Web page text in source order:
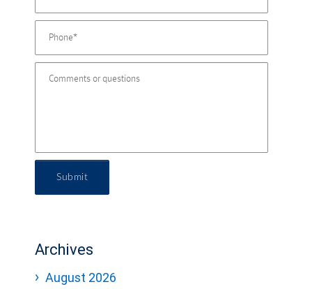
Submit
Archives
August 2026